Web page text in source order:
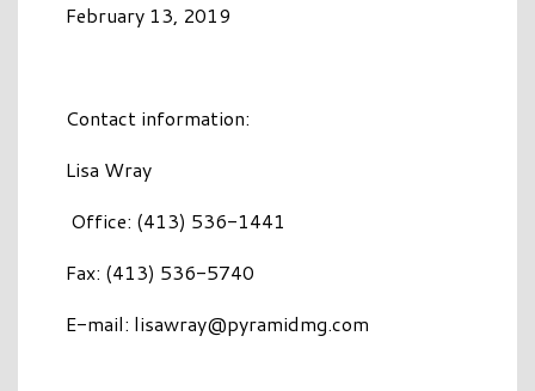
February 13, 2019
Contact information:
Lisa Wray
Office: (413) 536-1441
Fax: (413) 536-5740
E-mail: lisawray@pyramidmg.com